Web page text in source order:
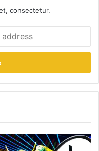
consectetur.